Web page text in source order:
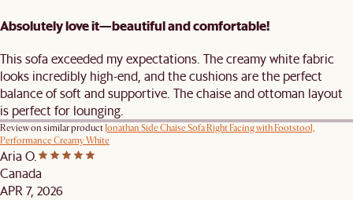
Absolutely love it—beautiful and comfortable!
This sofa exceeded my expectations. The creamy white fabric
looks incredibly high-end, and the cushions are the perfect
balance of soft and supportive. The chaise and ottoman layout
is perfect for lounging.
Review on similar productJonathan Side Chaise Sofa Right Facing with Footstool,
Performance Creamy White
Aria O.
Canada
APR 7, 2026